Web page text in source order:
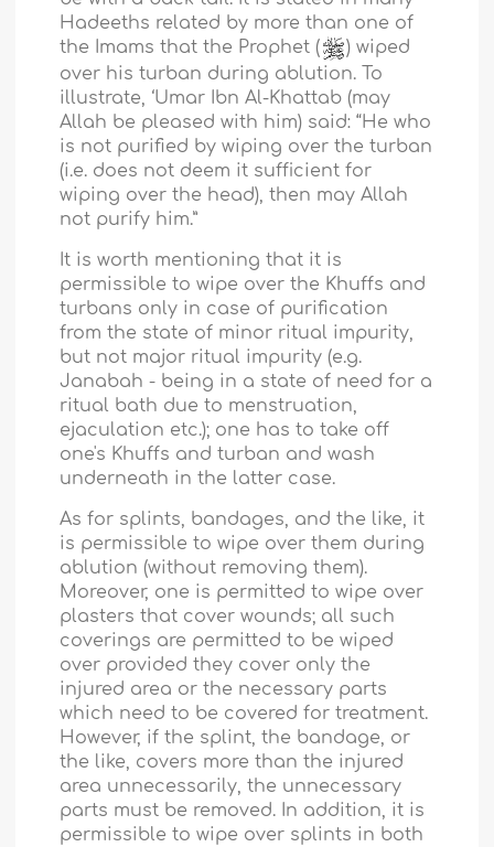
Hadeeths related by more than one of
the Imams that the Prophet (
) wiped
over his turban during ablution. To
illustrate, ‘Umar Ibn Al-Khattab (may
Allah be pleased with him) said: “He who
is not purified by wiping over the turban
(i.e. does not deem it sufficient for
wiping over the head), then may Allah
not purify him.”
It is worth mentioning that it is
permissible to wipe over the Khuffs and
turbans only in case of purification
from the state of minor ritual impurity,
but not major ritual impurity (e.g.
Janabah - being in a state of need for a
ritual bath due to menstruation,
ejaculation etc.); one has to take off
one's Khuffs and turban and wash
underneath in the latter case.
As for splints, bandages, and the like, it
is permissible to wipe over them during
ablution (without removing them).
Moreover, one is permitted to wipe over
plasters that cover wounds; all such
coverings are permitted to be wiped
over provided they cover only the
injured area or the necessary parts
which need to be covered for treatment.
However, if the splint, the bandage, or
the like, covers more than the injured
area unnecessarily, the unnecessary
parts must be removed. In addition, it is
permissible to wipe over splints in both